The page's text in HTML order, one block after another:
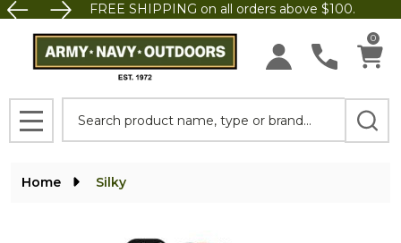
FREE SHIPPING on all orders above $100.
0
MENU
Home Silky